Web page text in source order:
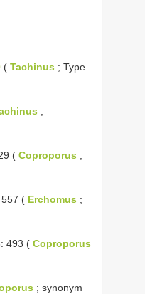
( Tachinus ; Type
;
( Coproporus ;
( Erchomus ;
493 ( Coproporus
; synonym